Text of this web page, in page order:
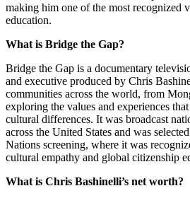
making him one of the most recognized
education.
What is Bridge the Gap?
Bridge the Gap is a documentary
and executive produced by Chris
communities across the world, from
exploring the values and experiences
cultural differences. It was broadcast
across the United States and was
Nations screening, where it was
cultural empathy and global citizenship
What is Chris Bashinelli’s net worth?